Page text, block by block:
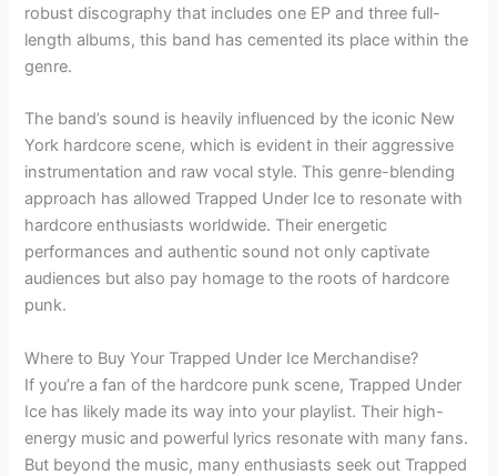
robust discography that includes one EP and three full-
length albums, this band has cemented its place within the
genre.
The band’s sound is heavily influenced by the iconic New
York hardcore scene, which is evident in their aggressive
instrumentation and raw vocal style. This genre-blending
approach has allowed Trapped Under Ice to resonate with
hardcore enthusiasts worldwide. Their energetic
performances and authentic sound not only captivate
audiences but also pay homage to the roots of hardcore
punk.
Where to Buy Your Trapped Under Ice Merchandise?
If you’re a fan of the hardcore punk scene, Trapped Under
Ice has likely made its way into your playlist. Their high-
energy music and powerful lyrics resonate with many fans.
But beyond the music, many enthusiasts seek out Trapped